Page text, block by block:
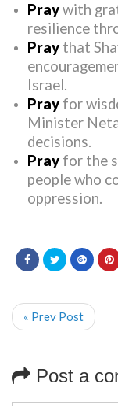
Praywith
resilience
Pray that
Israel.
Pray for
Minister
decisions.
Pray for the
people who
oppression.
« Prev Post
Post a